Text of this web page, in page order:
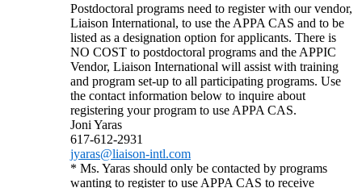
Postdoctoral programs need to register with our vendor,
Liaison International, to use the APPA CAS and to be
listed as a designation option for applicants. There is
NO COST to postdoctoral programs and the APPIC
Vendor, Liaison International will assist with training
and program set-up to all participating programs. Use
the contact information below to inquire about
registering your program to use APPA CAS.
Joni Yaras
617-612-2931
jyaras@liaison-intl.com
* Ms. Yaras should only be contacted by programs
wanting to register to use APPA CAS to receive